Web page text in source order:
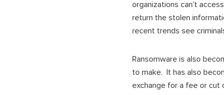
organizations can’t
return the stolen
recent trends see
Ransomware is also
to make. It has also
exchange for a fee or cut